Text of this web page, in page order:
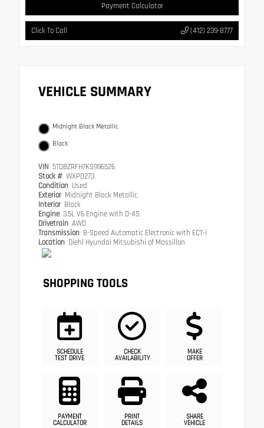
Payment Calculator
Click To Call (412) 239-8777
VEHICLE SUMMARY
Midnight Black Metallic
Black
VIN 5TDBZRFH7KS996526
Stock # WXP0273
Condition Used
Exterior Midnight Black Metallic
Interior Black
Engine 3.5L V6 Engine with D-4S
Drivetrain AWD
Transmission 8-Speed Automatic Electronic with ECT-i
Location Diehl Hyundai Mitsubishi of Massillon
SHOPPING TOOLS
SCHEDULE
TEST DRIVE
CHECK
AVAILABILITY
MAKE
OFFER
PAYMENT
CALCULATOR
PRINT
DETAILS
SHARE
VEHICLE